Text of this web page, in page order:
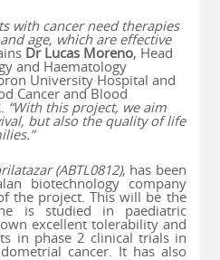
with cancer need therapies
age, which are effective
Dr Lucas Moreno, Head
and Haematology
University Hospital and
Cancer and Blood
“With this project, we aim
but also the quality of life
(ABTL0812), has been
biotechnology company
the project. This will be the
is studied in paediatric
excellent tolerability and
in phase 2 clinical trials in
cancer. It has also